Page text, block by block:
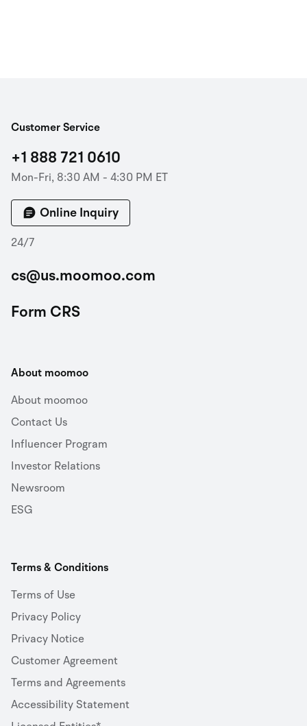
Customer Service
+1 888 721 0610
Mon-Fri, 8:30 AM - 4:30 PM ET
Online Inquiry
24/7
cs@us.moomoo.com
Form CRS
About moomoo
About moomoo
Contact Us
Influencer Program
Investor Relations
Newsroom
ESG
Terms & Conditions
Terms of Use
Privacy Policy
Privacy Notice
Customer Agreement
Terms and Agreements
Accessibility Statement